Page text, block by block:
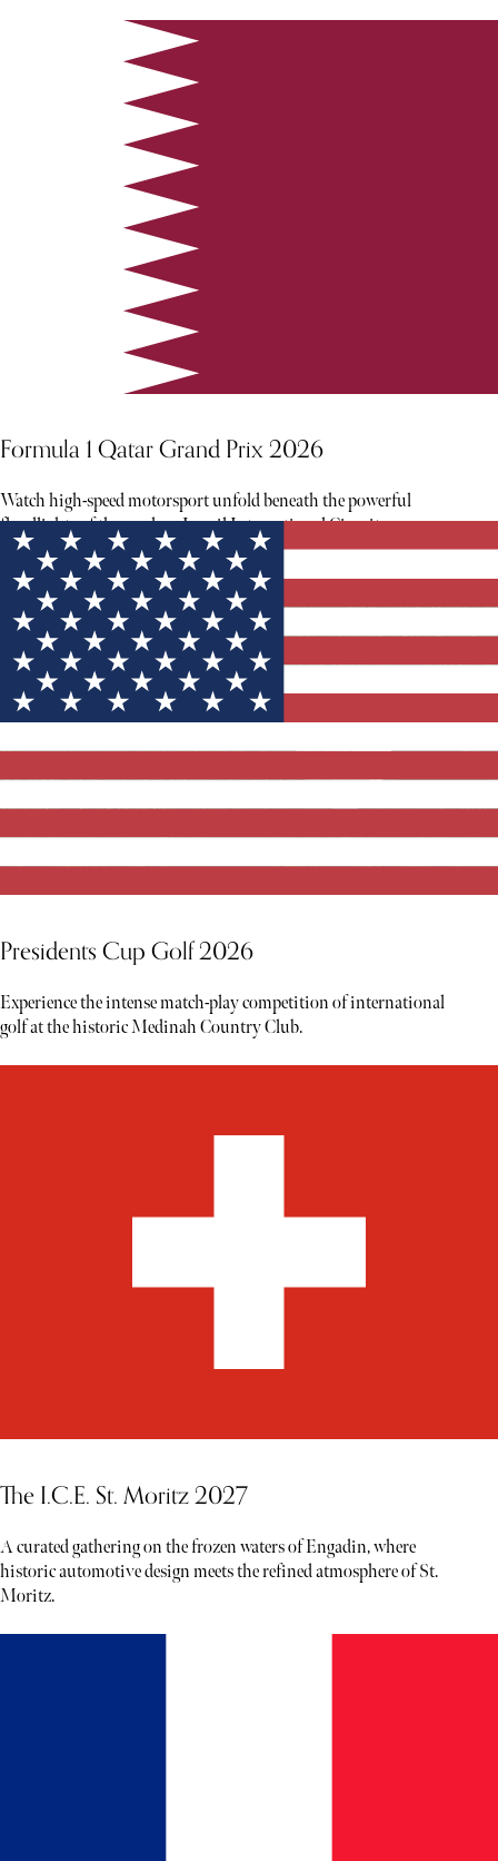
Formula 1 Qatar Grand Prix 2026
Watch high-speed motorsport unfold beneath the powerful
floodlights of the modern Lusail International Circuit.
Presidents Cup Golf 2026
Experience the intense match-play competition of international
golf at the historic Medinah Country Club.
The I.C.E. St. Moritz 2027
A curated gathering on the frozen waters of Engadin, where
historic automotive design meets the refined atmosphere of St.
Moritz.